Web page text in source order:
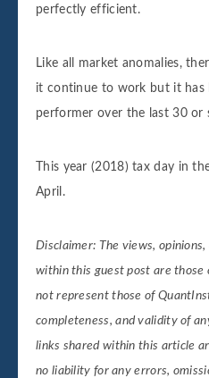
perfectly efficient.
Like all market anomalies,
it continue to work but it has
performer over the last 30 or
This year (2018) tax day in
April.
Disclaimer: The views,
within this guest post are those
not represent those of
completeness, and validity of
links shared within this article
no liability for any errors,